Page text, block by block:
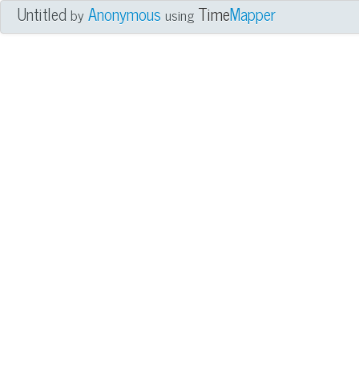
UntitledbyAnonymous using TimeMapper